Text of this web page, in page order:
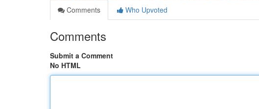
Comments
Who Upvoted
Comments
Submit a Comment
No HTML